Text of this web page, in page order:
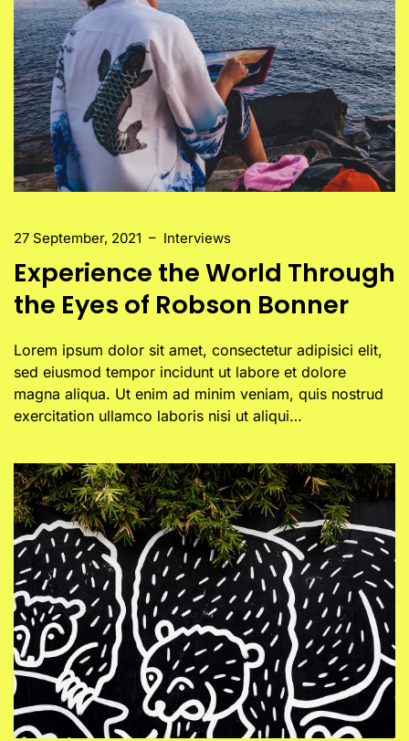
27 September, 2021 – Interviews
Experience the World Through
the Eyes of Robson Bonner
Lorem ipsum dolor sit amet, consectetur adipisici elit,
sed eiusmod tempor incidunt ut labore et dolore
magna aliqua. Ut enim ad minim veniam, quis nostrud
exercitation ullamco laboris nisi ut aliqui…